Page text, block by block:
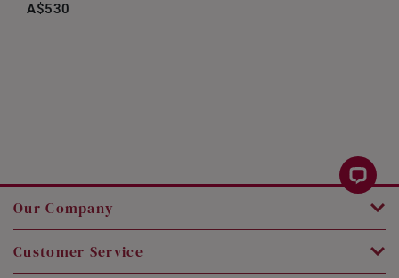
A$530
Our Company
Customer Service